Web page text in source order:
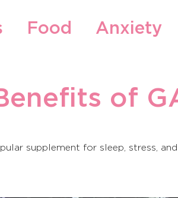
Food Anxiety
of
supplement for sleep, stress, and